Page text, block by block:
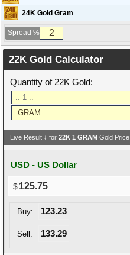
24K Gold Gram
Spread %
22K Gold Calculator
Quantity of 22K Gold:
Live Result ↓ for22K1 GRAM Gold Price
USD - US Dollar
125.75
Buy: 123.23
Sell: 133.29